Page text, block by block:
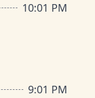
10:01 PM
9:01 PM